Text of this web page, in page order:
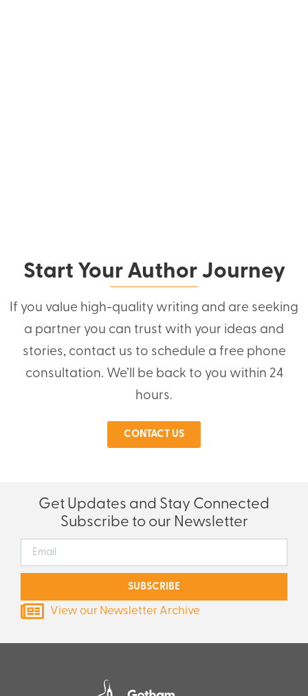
Start Your Author Journey
If you value high-quality writing and are seeking
a partner you can trust with your ideas and
stories, contact us to schedule a free phone
consultation. We’ll be back to you within 24
hours.
CONTACT US
Get Updates and Stay Connected
Subscribe to our Newsletter
SUBSCRIBE
View our Newsletter Archive